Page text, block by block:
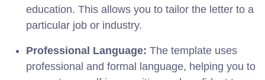
education. This allows you to tailor the letter to a
particular job or industry.
Professional Language: The template uses
professional and formal language, helping you to